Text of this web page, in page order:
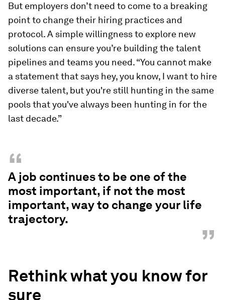
But employers don’t need to come to a breaking
point to change their hiring practices and
protocol. A simple willingness to explore new
solutions can ensure you’re building the talent
pipelines and teams you need. “You cannot make
a statement that says hey, you know, I want to hire
diverse talent, but you're still hunting in the same
pools that you've always been hunting in for the
last decade.”
“
A job continues to be one of the
most important, if not the most
important, way to change your life
trajectory.
”
Rethink what you know for
sure